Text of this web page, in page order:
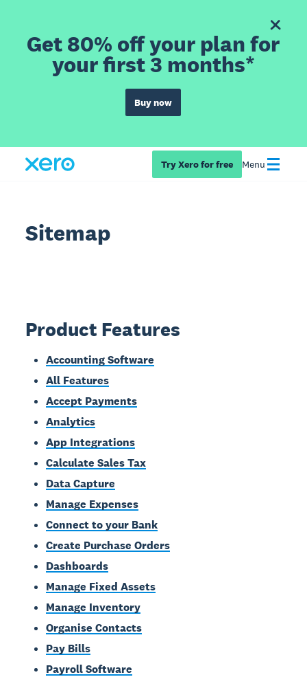
Get 80% off your plan for
your first 3 months*
Buy now
Try Xero for free Menu
Sitemap
Product Features
Accounting Software
All Features
Accept Payments
Analytics
App Integrations
Calculate Sales Tax
Data Capture
Manage Expenses
Connect to your Bank
Create Purchase Orders
Dashboards
Manage Fixed Assets
Manage Inventory
Organise Contacts
Pay Bills
Payroll Software